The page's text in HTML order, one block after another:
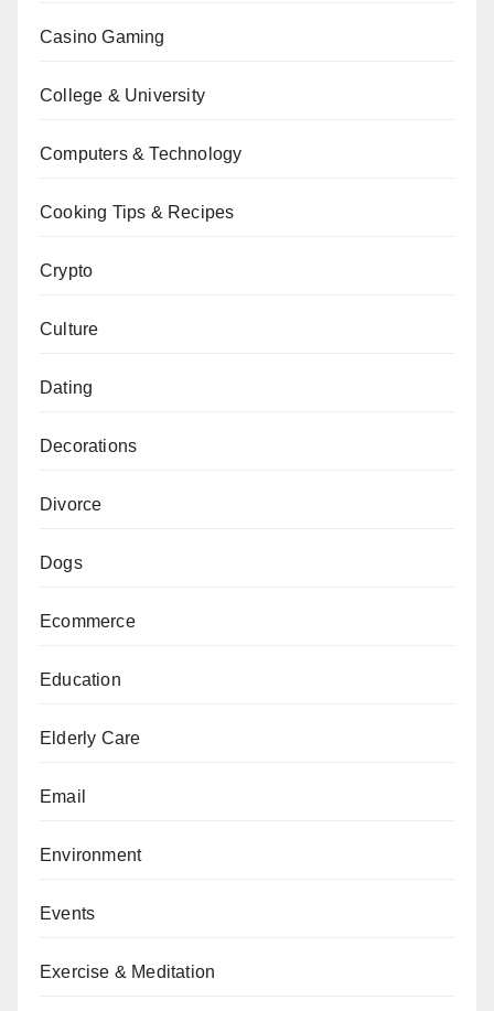
Casino Gaming
College & University
Computers & Technology
Cooking Tips & Recipes
Crypto
Culture
Dating
Decorations
Divorce
Dogs
Ecommerce
Education
Elderly Care
Email
Environment
Events
Exercise & Meditation